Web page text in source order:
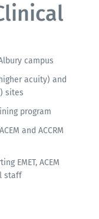
campus
acuity) and
sites
program
and ACCRM
EMET, ACEM
staff